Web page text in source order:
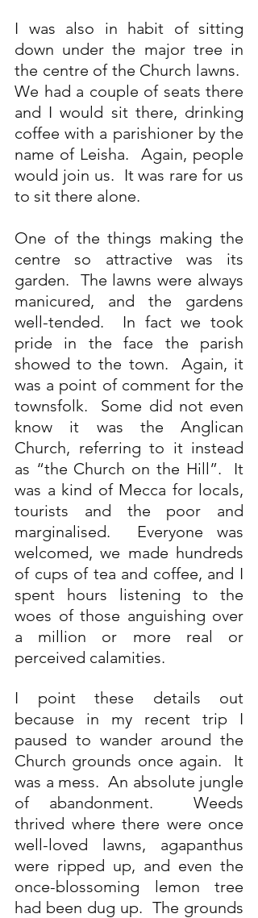
I was also in habit of sitting
down under the major tree in
the centre of the Church lawns.
We had a couple of seats there
and I would sit there, drinking
coffee with a parishioner by the
name of Leisha.  Again, people
would join us.  It was rare for us
to sit there alone.
One of the things making the
centre so attractive was its
garden.  The lawns were always
manicured, and the gardens
well-tended.  In fact we took
pride in the face the parish
showed to the town.  Again, it
was a point of comment for the
townsfolk.  Some did not even
know it was the Anglican
Church, referring to it instead
as “the Church on the Hill”.  It
was a kind of Mecca for locals,
tourists and the poor and
marginalised.  Everyone was
welcomed, we made hundreds
of cups of tea and coffee, and I
spent hours listening to the
woes of those anguishing over
a million or more real or
perceived calamities.
I point these details out
because in my recent trip I
paused to wander around the
Church grounds once again.  It
was a mess.  An absolute jungle
of abandonment.  Weeds
thrived where there were once
well-loved lawns, agapanthus
were ripped up, and even the
once-blossoming lemon tree
had been dug up.  The grounds